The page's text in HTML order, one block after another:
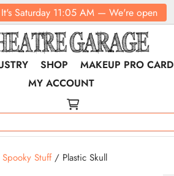
It's Saturday 11:05 AM — We're open
SHOP MAKEUP PRO CARD
MY ACCOUNT
Spooky Stuff/ Plastic Skull